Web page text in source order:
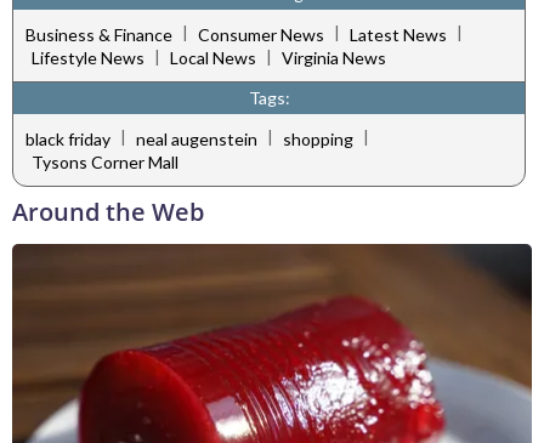
Business & Finance | Consumer News | Latest News |
Lifestyle News | Local News | Virginia News
Tags:
black friday | neal augenstein | shopping |
Tysons Corner Mall
Around the Web